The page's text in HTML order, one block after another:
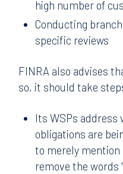
high number of
Conducting
specific reviews
FINRA also advises
so, it should take
Its WSPs address
obligations are
to merely mention
remove the words